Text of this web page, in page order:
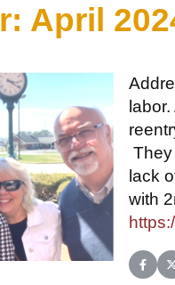
April
lack
with
Share